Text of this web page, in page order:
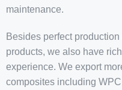
maintenance.
Besides perfect
products, we also have
experience. We export
composites including